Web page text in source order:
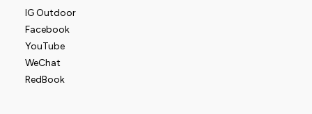
IG Outdoor
Facebook
YouTube
WeChat
RedBook